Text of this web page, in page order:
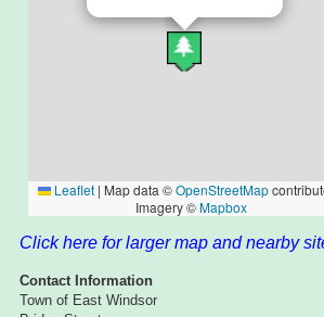
Click here for larger map and nearby
Contact Information
Town of East Windsor